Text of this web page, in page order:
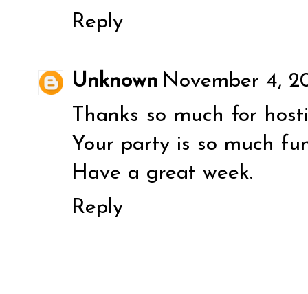
Reply
Unknown November 4,
Thanks so much for
Your party is so much
Have a great week.
Reply